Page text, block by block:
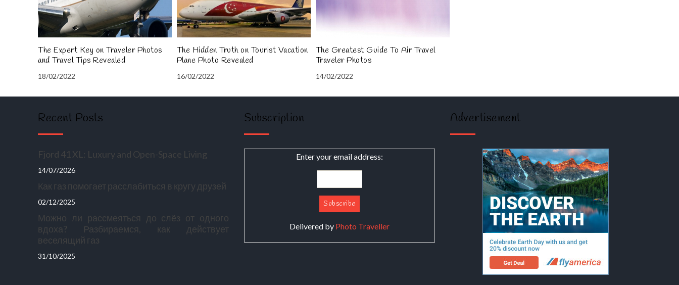
The Expert Key on Traveler Photos
and Travel Tips Revealed
18/02/2022
The Hidden Truth on Tourist Vacation
Plane Photo Revealed
16/02/2022
The Greatest Guide To Air Travel
Traveler Photos
14/02/2022
Recent Posts
Fjord 41 XL: Luxury and Open-Space Living
14/07/2026
Как газ помогает расслабиться в кругу друзей
02/12/2025
Можно ли рассмеяться до слёз от одного
вдоха? Разбираемся, как действует
веселящий газ
31/10/2025
Subscription
Enter your email address:
Delivered by Photo Traveller
Advertisement